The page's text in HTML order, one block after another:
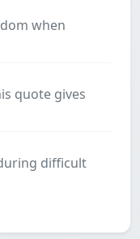
when
quote gives
difficult